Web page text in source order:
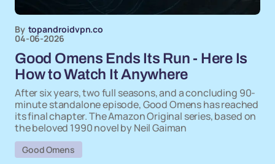
By topandroidvpn.co
04-06-2026
Good Omens Ends Its Run - Here Is
How to Watch It Anywhere
After six years, two full seasons, and a concluding 90-
minute standalone episode, Good Omens has reached
its final chapter. The Amazon Original series, based on
the beloved 1990 novel by Neil Gaiman
Good Omens